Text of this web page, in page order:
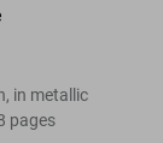
in metallic
pages